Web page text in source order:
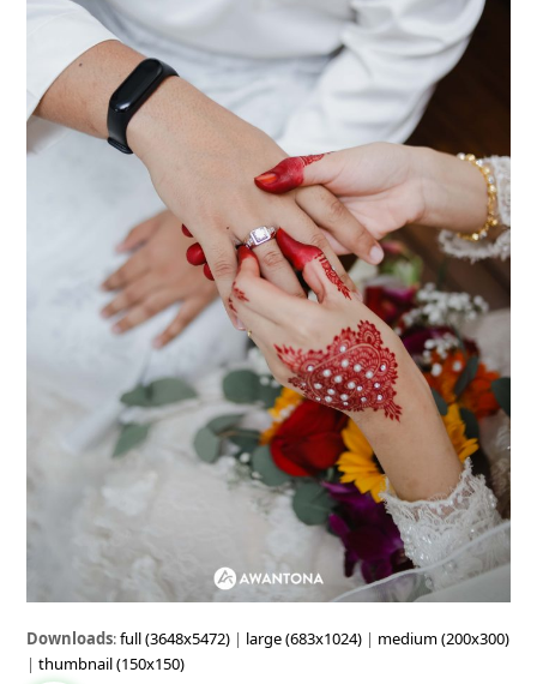
Downloads:full (3648x5472) | large (683x1024) | medium (200x300)
|thumbnail (150x150)